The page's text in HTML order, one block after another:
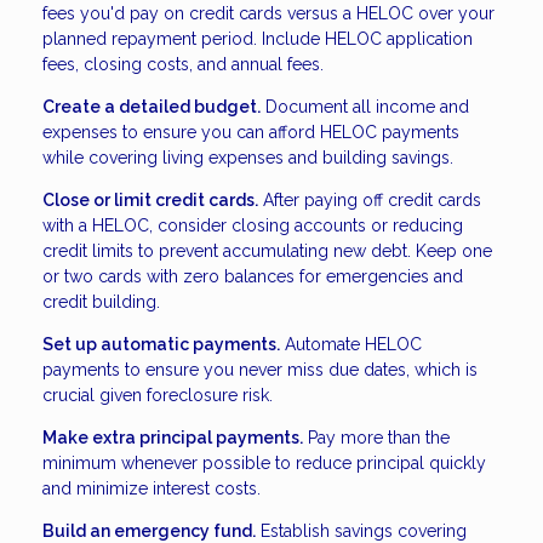
fees you'd pay on credit cards versus a HELOC over your
planned repayment period. Include HELOC application
fees, closing costs, and annual fees.
Create a detailed budget. Document all income and
expenses to ensure you can afford HELOC payments
while covering living expenses and building savings.
Close or limit credit cards. After paying off credit cards
with a HELOC, consider closing accounts or reducing
credit limits to prevent accumulating new debt. Keep one
or two cards with zero balances for emergencies and
credit building.
Set up automatic payments. Automate HELOC
payments to ensure you never miss due dates, which is
crucial given foreclosure risk.
Make extra principal payments. Pay more than the
minimum whenever possible to reduce principal quickly
and minimize interest costs.
Build an emergency fund. Establish savings covering